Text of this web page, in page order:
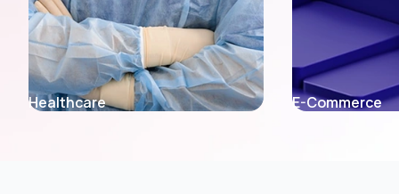
E-Commerce Fintech